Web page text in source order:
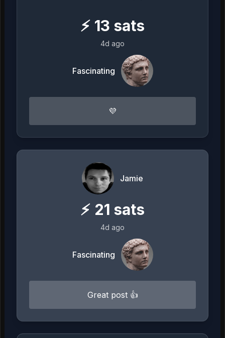
⚡ 13 sats
4d ago
Fascinating
💜
Jamie
⚡ 21 sats
4d ago
Fascinating
Great post 👍